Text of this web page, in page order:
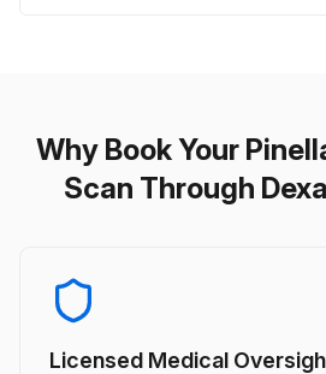
Why Book Your
Scan Through
Licensed Medical